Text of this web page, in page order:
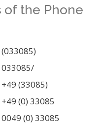
of the Phone
(033085)
033085/
+49 (33085)
+49 (0) 33085
0049 (0) 33085